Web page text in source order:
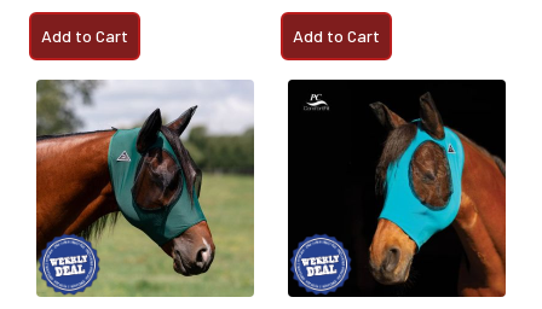
Add to Cart Add to Cart